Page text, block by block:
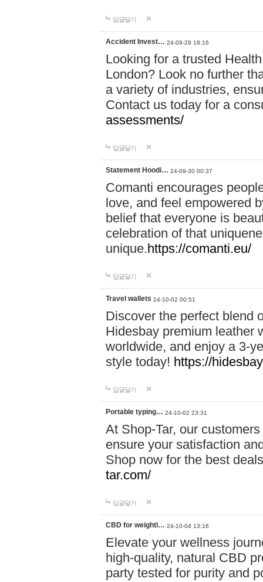
답글달기
Accident Invest… 24-09-29 18:16
Looking for a trusted
London? Look no further
a variety of industries,
Contact us today for a
assessments/
답글달기
Statement Hoodi… 24-09-30 00:37
Comanti encourages
love, and feel empowered
belief that everyone is
celebration of that
unique.https://comanti.eu/
답글달기
Travel wallets 24-10-02 00:51
Discover the perfect blend
Hidesbay premium leather
worldwide, and enjoy a 3-
style today! https://
답글달기
Portable typing… 24-10-02 23:31
At Shop-Tar, our
ensure your satisfaction
Shop now for the best
tar.com/
답글달기
CBD for weightl… 24-10-04 13:16
Elevate your wellness
high-quality, natural CBD
party tested for purity and